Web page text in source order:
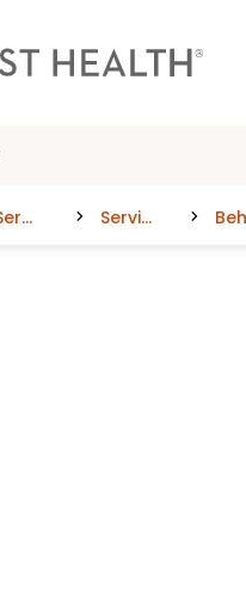
Care & Services Services